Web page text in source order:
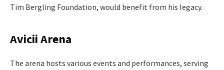
Tim Bergling Foundation, would benefit from his legacy.
Avicii Arena
The arena hosts various events and performances, serving